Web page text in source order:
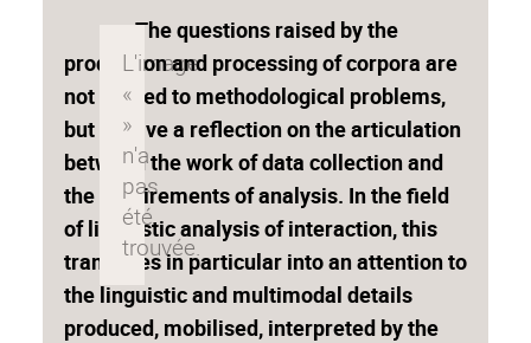
The questions raised by the
production and processing of corpora are
not limited to methodological problems,
but involve a reflection on the articulation
between the work of data collection and
the requirements of analysis. In the field
of linguistic analysis of interaction, this
translates in particular into an attention to
the linguistic and multimodal details
produced, mobilised, interpreted by the